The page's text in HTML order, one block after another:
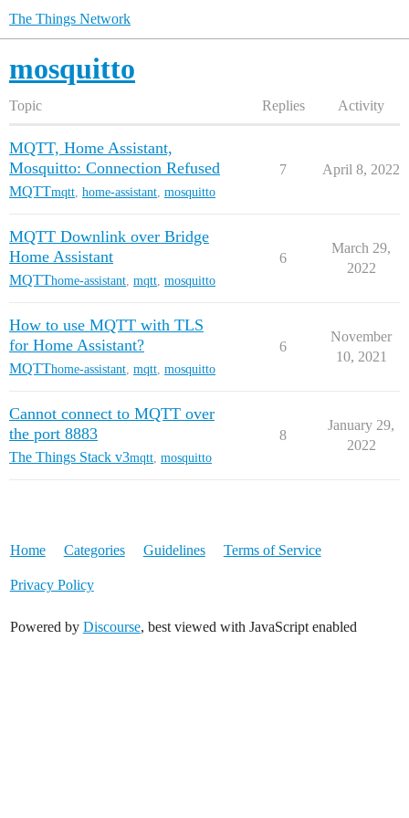
The Things Network
mosquitto
Topic Replies Activity
MQTT, Home Assistant,
Mosquitto: Connection Refused
MQTTmqtt home-assistant mosquitto
7 April 8, 2022
MQTT Downlink over Bridge
Home Assistant
MQTThome-assistant mqtt mosquitto
6
March 29,
2022
How to use MQTT with TLS
for Home Assistant?
MQTThome-assistant mqtt mosquitto
6
November
10, 2021
Cannot connect to MQTT over
the port 8883
The Things Stack v3mqtt mosquitto
8
January 29,
2022
Home Categories Guidelines Terms of Service
Privacy Policy
Powered by Discourse, best viewed with JavaScript enabled